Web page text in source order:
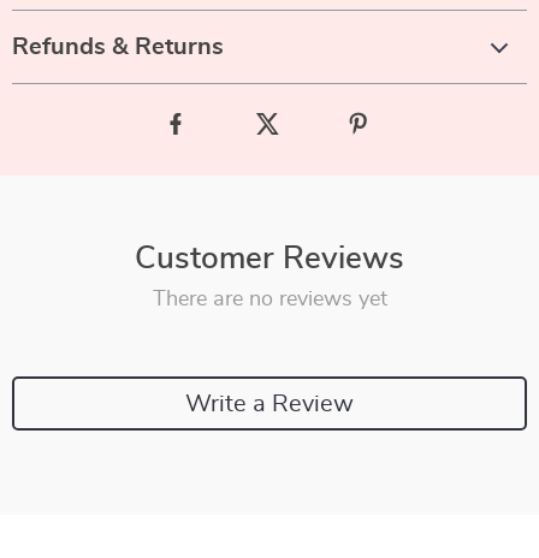
Refunds & Returns
Customer Reviews
There are no reviews yet
Write a Review